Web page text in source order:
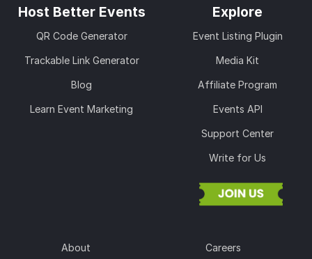
Host Better Events
QR Code Generator
Trackable Link Generator
Blog
Learn Event Marketing
Explore
Event Listing Plugin
Media Kit
Affiliate Program
Events API
Support Center
Write for Us
About Careers